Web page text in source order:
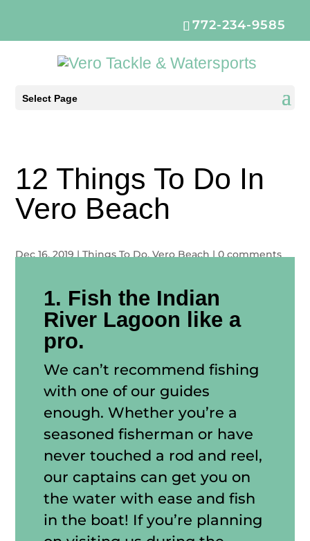
772-234-9585
Select Page
12 Things To Do In
Vero Beach
Dec 16, 2019|Things To Do,Vero Beach|0 comments
1. Fish the Indian
River Lagoon like a
pro.
We can’t recommend fishing
with one of our guides
enough. Whether you’re a
seasoned fisherman or have
never touched a rod and reel,
our captains can get you on
the water with ease and fish
in the boat! If you’re planning